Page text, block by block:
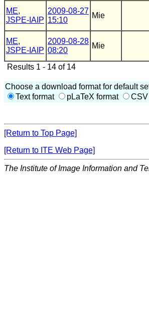
ME,
JSPE-IAIP
2009-08-27
15:10
Mie
ME,
JSPE-IAIP
2009-08-28
08:20
Mie
Results 1 - 14 of 14
Choose a download format for default
Text format
pLaTeX format
[Return to Top Page]
[Return to ITE Web Page]
The Institute of Image Information and